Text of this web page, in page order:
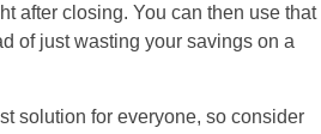
after closing. You can then use that
of just wasting your savings on a
solution for everyone, so consider